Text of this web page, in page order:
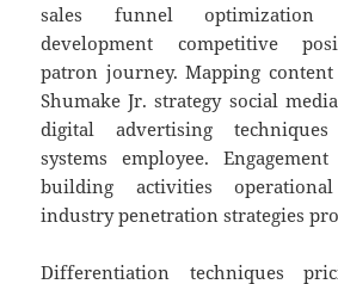
sales funnel optimization
development competitive
patron journey. Mapping
Shumake Jr. strategy social
digital advertising
systems employee.
building activities
industry penetration strategies
Differentiation techniques